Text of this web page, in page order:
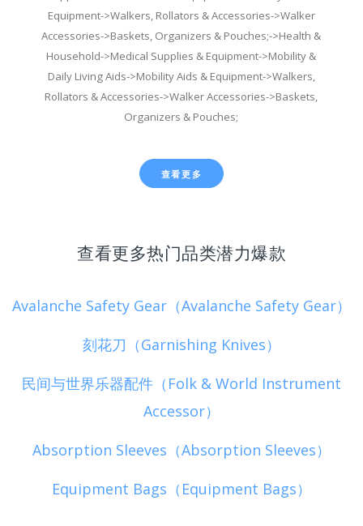
Equipment->Walkers, Rollators & Accessories->Walker
Accessories->Baskets, Organizers & Pouches;->Health &
Household->Medical Supplies & Equipment->Mobility &
Daily Living Aids->Mobility Aids & Equipment->Walkers,
Rollators & Accessories->Walker Accessories->Baskets,
Organizers & Pouches;
查看更多
查看更多热门品类潜力爆款
Avalanche Safety Gear（Avalanche Safety Gear）
刻花刀（Garnishing Knives）
民间与世界乐器配件（Folk & World Instrument
Accessor）
Absorption Sleeves（Absorption Sleeves）
Equipment Bags（Equipment Bags）